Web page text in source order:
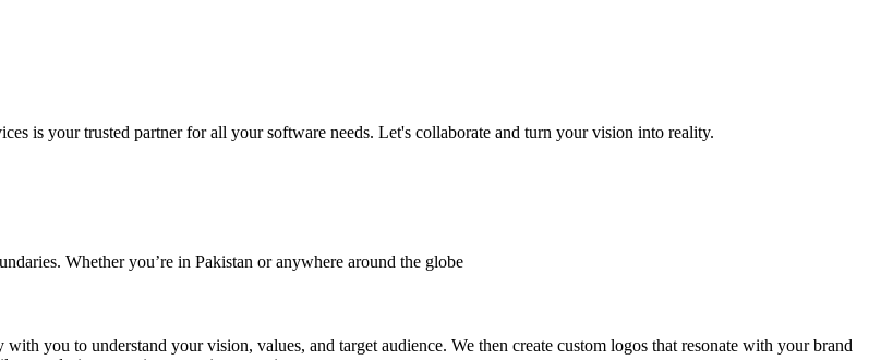
is your trusted partner for all your software needs. Let's collaborate and turn your vision into reality.
Whether you’re in Pakistan or anywhere around the globe
you to understand your vision, values, and target audience. We then create custom logos that resonate with your brand